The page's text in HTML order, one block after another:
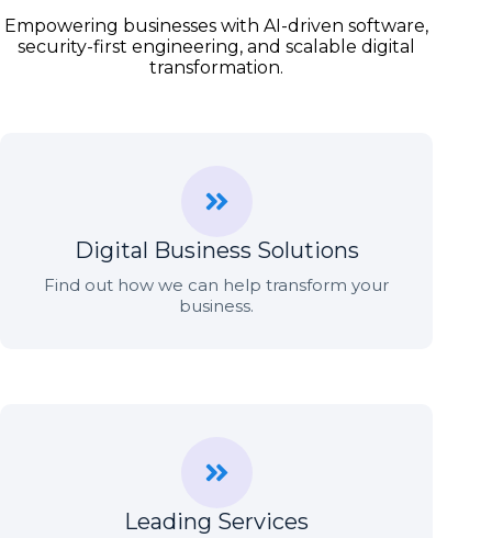
Empowering businesses with AI-driven software,
security-first engineering, and scalable digital
transformation.
Digital Business Solutions
Find out how we can help transform your
business.
Leading Services